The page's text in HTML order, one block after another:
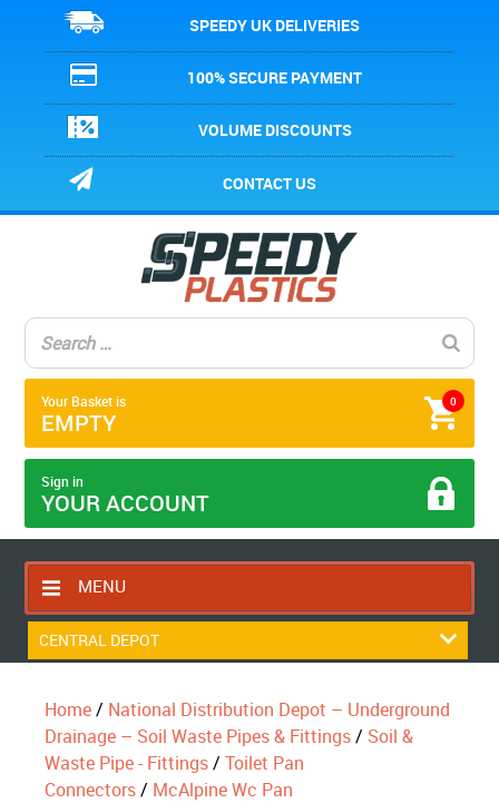
SPEEDY UK DELIVERIES
100% SECURE PAYMENT
VOLUME DISCOUNTS
CONTACT US
0
Your Basket is
EMPTY
Sign in
YOUR ACCOUNT
MENU
HOME
RETURNS POLICY
SHIPPING RULES
BLOG
CENTRAL DEPOT
Home/ National Distribution Depot – Underground
Drainage – Soil Waste Pipes & Fittings/ Soil &
Waste Pipe - Fittings/Toilet Pan
Connectors/ McAlpine Wc Pan